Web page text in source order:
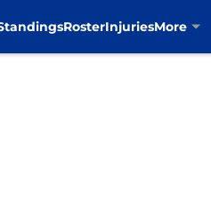
RosterInjuriesMore